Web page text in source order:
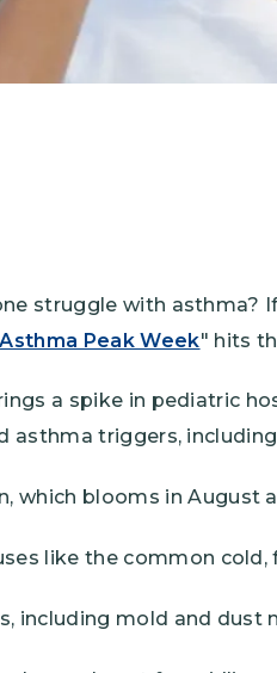
struggle with asthma?
Asthma Peak Week" hits
a spike in pediatric
asthma triggers,
which blooms in August
like the common cold,
including mold and dust